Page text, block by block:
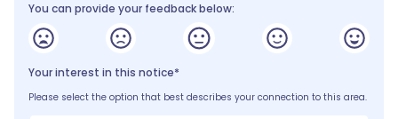
You can provide your feedback below:
Your interest in this notice*
Please select the option that best describes your connection to this area.